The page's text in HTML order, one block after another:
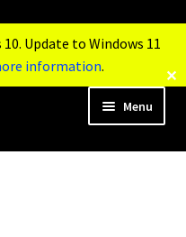
Update to Windows 11
information.
✕
Menu